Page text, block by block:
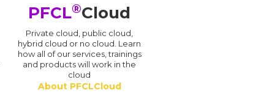
PFCL®Cloud
Private cloud, public cloud,
hybrid cloud or no cloud. Learn
how all of our services, trainings
and products will work in the
cloud
About PFCLCloud